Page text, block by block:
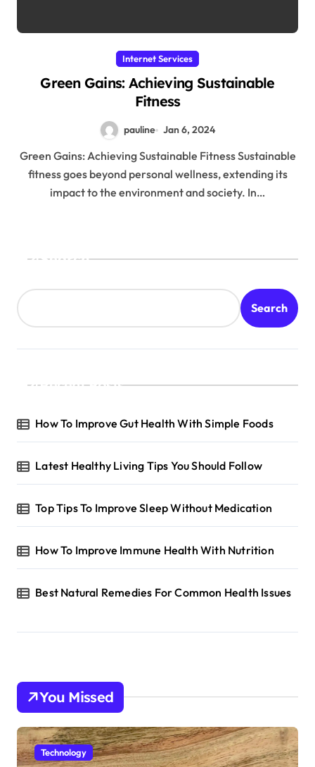
Internet Services
Green Gains: Achieving Sustainable
Fitness
pauline Jan 6, 2024
Green Gains: Achieving Sustainable Fitness Sustainable
fitness goes beyond personal wellness, extending its
impact to the environment and society. In…
Search
Search
Recent Posts
How To Improve Gut Health With Simple Foods
Latest Healthy Living Tips You Should Follow
Top Tips To Improve Sleep Without Medication
How To Improve Immune Health With Nutrition
Best Natural Remedies For Common Health Issues
You Missed
Technology